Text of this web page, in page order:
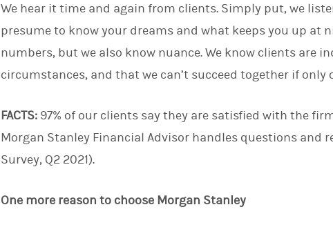
We hear it time and again from clients. Simply put, we
presume to know your dreams and what keeps you up at
numbers, but we also know nuance. We know clients are
circumstances, and that we can’t succeed together if only
FACTS: 97% of our clients say they are satisfied with the
Morgan Stanley Financial Advisor handles questions and
Survey, Q2 2021).
One more reason to choose Morgan Stanley